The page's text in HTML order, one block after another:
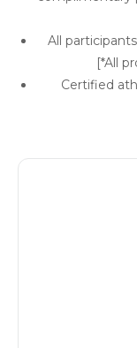
All
[*All
Certified